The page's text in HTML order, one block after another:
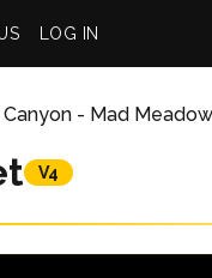
LOG IN
- Mad
V4